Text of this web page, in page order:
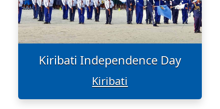
Kiribati Independence Day
Kiribati